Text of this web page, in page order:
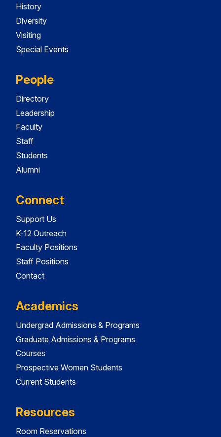
History
Diversity
Visiting
Special Events
People
Directory
Leadership
Faculty
Staff
Students
Alumni
Connect
Support Us
K-12 Outreach
Faculty Positions
Staff Positions
Contact
Academics
Undergrad Admissions & Programs
Graduate Admissions & Programs
Courses
Prospective Women Students
Current Students
Resources
Room Reservations